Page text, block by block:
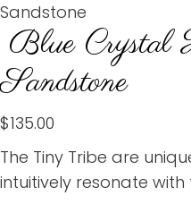
Sandstone
Blue Crystal
Sandstone
$135.00
The Tiny Tribe are
intuitively resonate